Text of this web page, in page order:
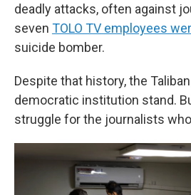
deadly attacks, often against
seven TOLO TV employees
suicide bomber.
Despite that history, the
democratic institution stand.
struggle for the journalists